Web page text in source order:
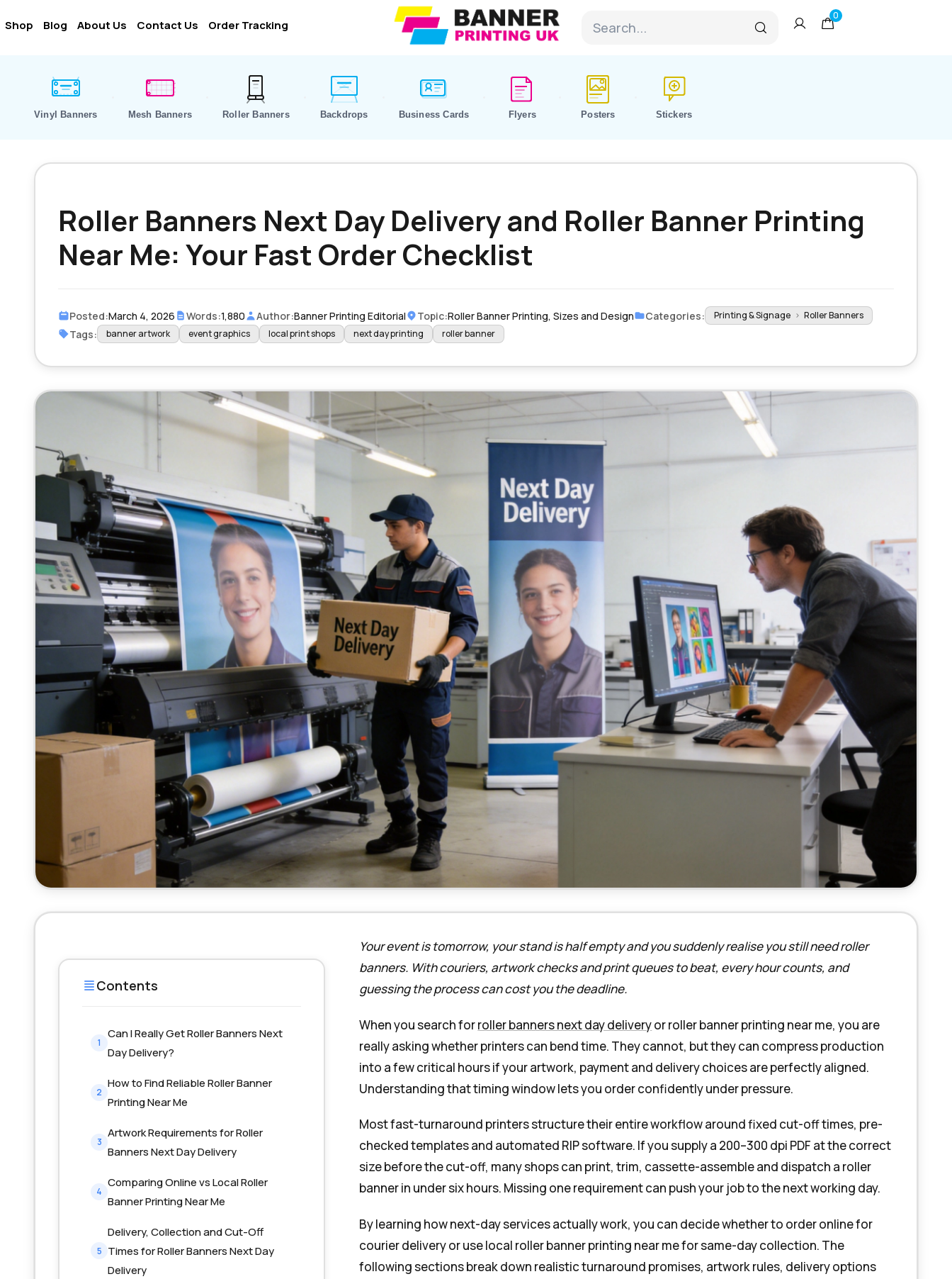
Shop Blog About Us Contact Us Order Tracking
0
Vinyl Banners Mesh Banners Roller Banners Backdrops Business Cards Flyers Posters Stickers
Roller Banners Next Day Delivery and Roller Banner Printing
Near Me: Your Fast Order Checklist
Posted:March 4, 2026 Words:1,880 Author:Banner Printing Editorial Topic:Roller Banner Printing, Sizes and Design Categories: Printing & Signage › Roller Banners
Tags: banner artwork event graphics local print shops next day printing roller banner
Contents
1
Can I Really Get Roller Banners Next
Day Delivery?
2
How to Find Reliable Roller Banner
Printing Near Me
3
Artwork Requirements for Roller
Banners Next Day Delivery
4
Comparing Online vs Local Roller
Banner Printing Near Me
5
Delivery, Collection and Cut-Off
Times for Roller Banners Next Day
Delivery
Your event is tomorrow, your stand is half empty and you suddenly realise you still need roller
banners. With couriers, artwork checks and print queues to beat, every hour counts, and
guessing the process can cost you the deadline.
When you search forroller banners next day deliveryor roller banner printing near me, you are
really asking whether printers can bend time. They cannot, but they can compress production
into a few critical hours if your artwork, payment and delivery choices are perfectly aligned.
Understanding that timing window lets you order confidently under pressure.
Most fast-turnaround printers structure their entire workflow around fixed cut-off times, pre-
checked templates and automated RIP software. If you supply a 200–300 dpi PDF at the correct
size before the cut-off, many shops can print, trim, cassette-assemble and dispatch a roller
banner in under six hours. Missing one requirement can push your job to the next working day.
By learning how next-day services actually work, you can decide whether to order online for
courier delivery or use local roller banner printing near me for same-day collection. The
following sections break down realistic turnaround promises, artwork rules, delivery options